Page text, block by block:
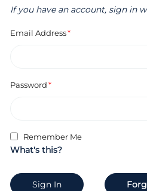
If you have an account, sign in
Email Address
Password
Remember Me
What's this?
Sign In